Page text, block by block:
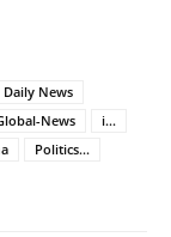
Daily News
News
i...
Politics...